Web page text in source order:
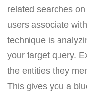
related searches
users associate
technique is
your target query.
the entities they
This gives you a